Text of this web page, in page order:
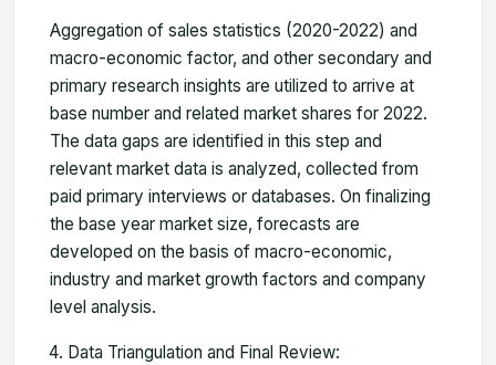
Aggregation of sales statistics (2020-2022) and
macro-economic factor, and other secondary and
primary research insights are utilized to arrive at
base number and related market shares for 2022.
The data gaps are identified in this step and
relevant market data is analyzed, collected from
paid primary interviews or databases. On finalizing
the base year market size, forecasts are
developed on the basis of macro-economic,
industry and market growth factors and company
level analysis.
Data Triangulation and Final Review: